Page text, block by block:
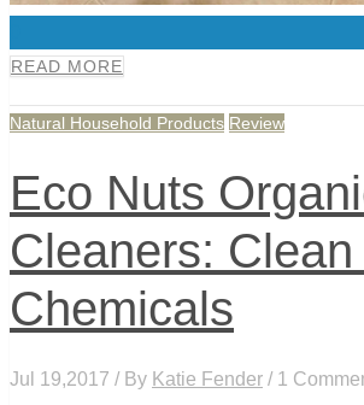
READ MORE
Natural Household Products Review
Eco Nuts
Cleaners:
Chemicals
Jul 19,2017 / By Katie Fender / 1